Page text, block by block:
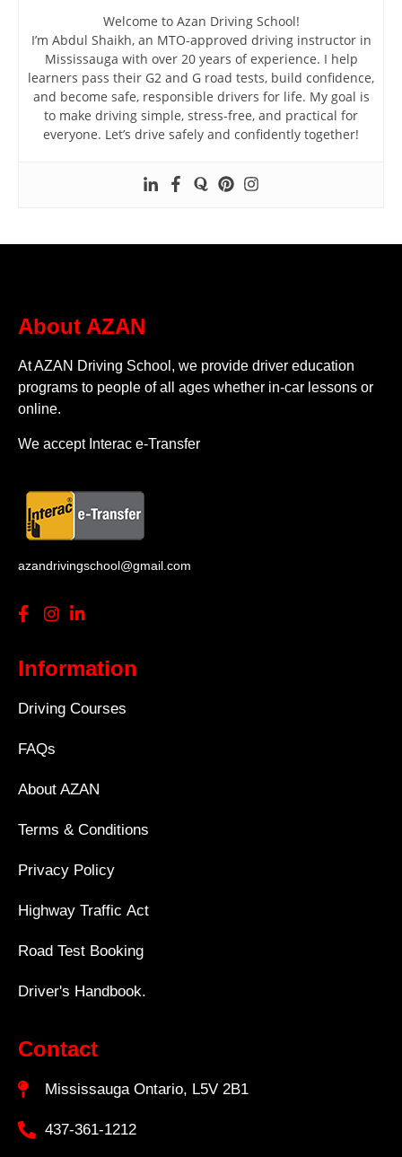
Welcome to Azan Driving School!
I’m Abdul Shaikh, an MTO-approved driving instructor in
Mississauga with over 20 years of experience. I help
learners pass their G2 and G road tests, build confidence,
and become safe, responsible drivers for life. My goal is
to make driving simple, stress-free, and practical for
everyone. Let’s drive safely and confidently together!
About AZAN
At AZAN Driving School, we provide driver education
programs to people of all ages whether in-car lessons or
online.
We accept Interac e-Transfer
azandrivingschool@gmail.com
Information
Driving Courses
FAQs
About AZAN
Terms & Conditions
Privacy Policy
Highway Traffic Act
Road Test Booking
Driver's Handbook.
Contact
Mississauga Ontario, L5V 2B1
437-361-1212